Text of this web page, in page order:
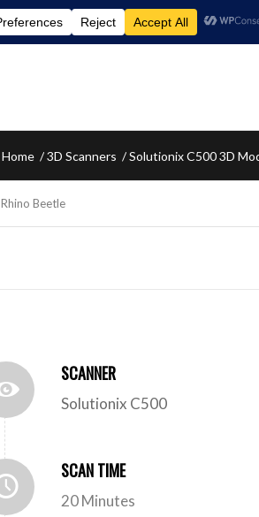
Home /3D Scanners /Solutionix C500 3D
Rhino Beetle
SCANNER
Solutionix C500
SCAN TIME
20 Minutes